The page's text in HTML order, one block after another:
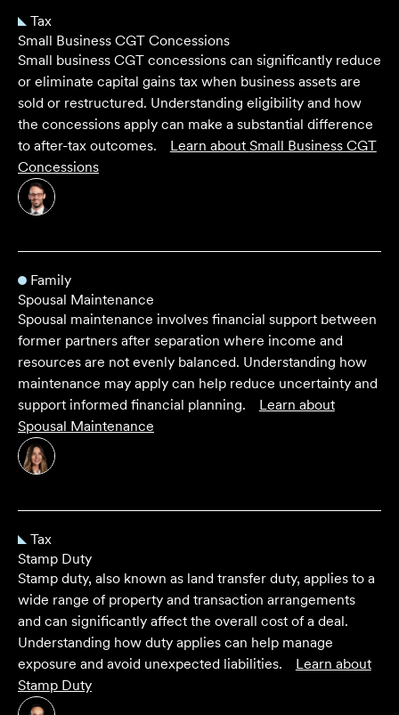
Tax
Small Business CGT Concessions
Small business CGT concessions can significantly reduce
or eliminate capital gains tax when business assets are
sold or restructured. Understanding eligibility and how
the concessions apply can make a substantial difference
to after-tax outcomes.
Learn about Small Business CGT
Concessions
Family
Spousal Maintenance
Spousal maintenance involves financial support between
former partners after separation where income and
resources are not evenly balanced. Understanding how
maintenance may apply can help reduce uncertainty and
support informed financial planning.
Learn about
Spousal Maintenance
Tax
Stamp Duty
Stamp duty, also known as land transfer duty, applies to a
wide range of property and transaction arrangements
and can significantly affect the overall cost of a deal.
Understanding how duty applies can help manage
exposure and avoid unexpected liabilities.
Learn about
Stamp Duty